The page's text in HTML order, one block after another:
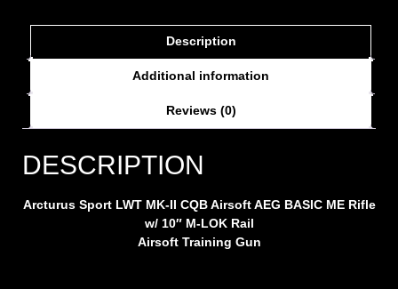
Description
Additional information
Reviews (0)
DESCRIPTION
Arcturus Sport LWT MK-II CQB Airsoft AEG BASIC ME Rifle
w/ 10″ M-LOK Rail
Airsoft Training Gun